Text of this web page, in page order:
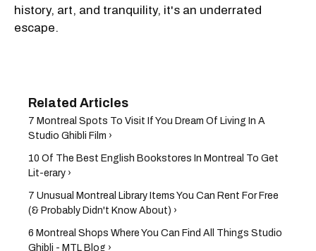
history, art, and tranquility, it's an underrated
escape.
7 Montreal Spots To Visit If You Dream Of Living In A
Studio Ghibli Film ›
10 Of The Best English Bookstores In Montreal To Get
Lit-erary ›
7 Unusual Montreal Library Items You Can Rent For Free
(& Probably Didn't Know About) ›
6 Montreal Shops Where You Can Find All Things Studio
Ghibli - MTL Blog ›